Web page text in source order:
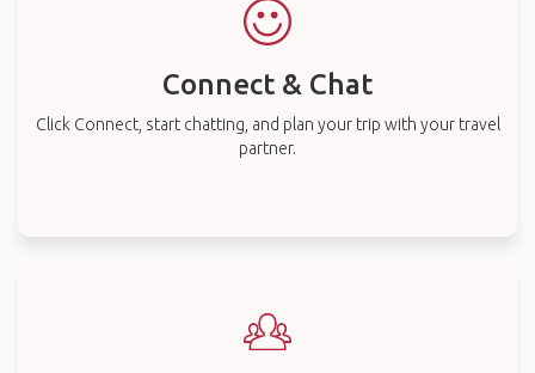
Connect & Chat
Click Connect, start chatting, and plan your trip with your travel
partner.